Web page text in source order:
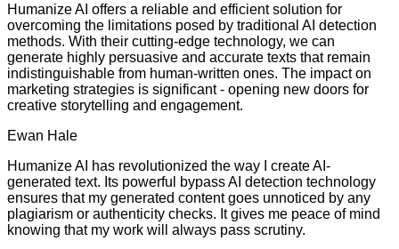
Humanize AI offers a reliable and efficient solution for
overcoming the limitations posed by traditional AI detection
methods. With their cutting-edge technology, we can
generate highly persuasive and accurate texts that remain
indistinguishable from human-written ones. The impact on
marketing strategies is significant - opening new doors for
creative storytelling and engagement.
Ewan Hale
Humanize AI has revolutionized the way I create AI-
generated text. Its powerful bypass AI detection technology
ensures that my generated content goes unnoticed by any
plagiarism or authenticity checks. It gives me peace of mind
knowing that my work will always pass scrutiny.